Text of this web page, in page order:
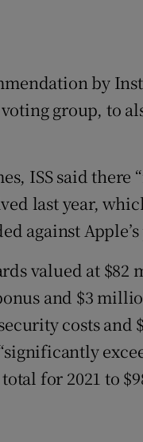
by
group, to
ISS said there
last year,
against
valued at
and $3
costs and
for 2021 to